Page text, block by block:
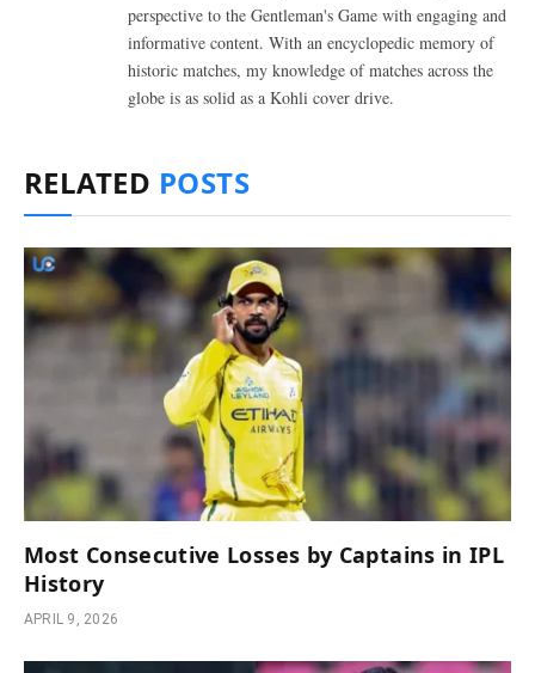
perspective to the Gentleman's Game with engaging and
informative content. With an encyclopedic memory of
historic matches, my knowledge of matches across the
globe is as solid as a Kohli cover drive.
RELATED POSTS
Most Consecutive Losses by Captains in IPL
History
APRIL 9, 2026